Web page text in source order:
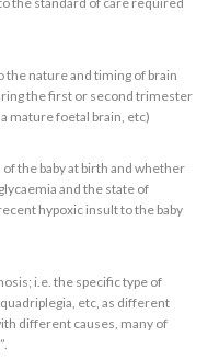
the nature and timing of brain
the first or second trimester
mature foetal brain, etc)
the baby at birth and whether
and the state of
hypoxic insult to the baby
i.e. the specific type of
etc, as different
different causes, many of